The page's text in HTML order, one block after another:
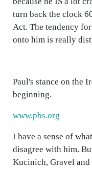
turn back the clock
Act. The tendency
onto him is really
Paul's stance on the
beginning.
www.pbs.org
I have a sense of
disagree with him.
Kucinich, Gravel and